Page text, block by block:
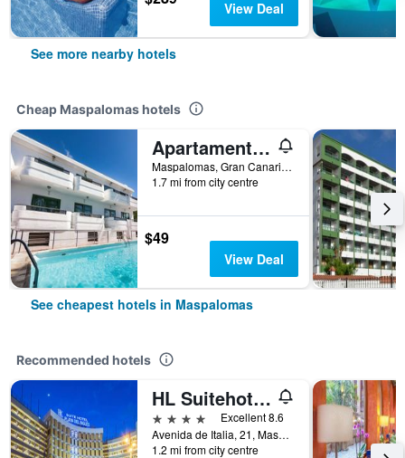
View Deal
See more nearby hotels
Cheap Maspalomas hotels
Apartamentos Olympia
Maspalomas, Gran Canaria, Spain
1.7 mi from city centre
$49
View Deal
See cheapest hotels in Maspalomas
Recommended hotels
HL Suitehotel Playa del Inglés
4 stars
Excellent 8.6
Avenida de Italia, 21, Maspalomas, Gran Canaria, Spain
1.2 mi from city centre